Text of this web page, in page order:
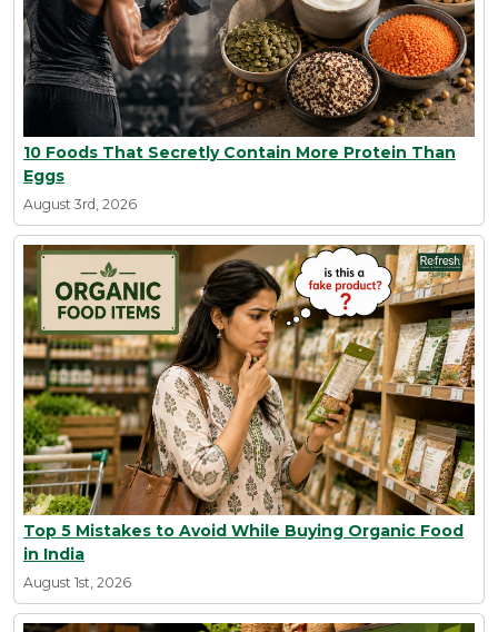
10 Foods That Secretly Contain More Protein Than
Eggs
August 3rd, 2026
Top 5 Mistakes to Avoid While Buying Organic Food
in India
August 1st, 2026